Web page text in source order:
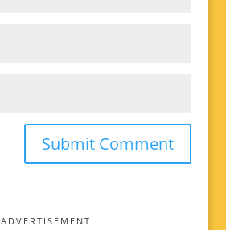
ADVERTISEMENT